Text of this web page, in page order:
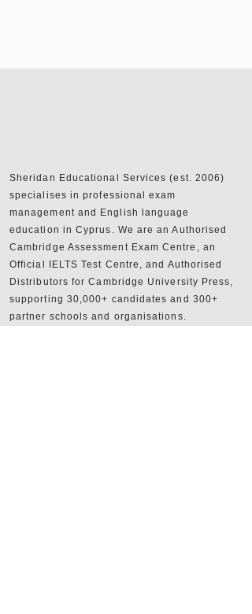
Sheridan Educational Services (est. 2006)
specialises in professional exam
management and English language
education in Cyprus. We are an Authorised
Cambridge Assessment Exam Centre, an
Official IELTS Test Centre, and Authorised
Distributors for Cambridge University Press,
supporting 30,000+ candidates and 300+
partner schools and organisations.